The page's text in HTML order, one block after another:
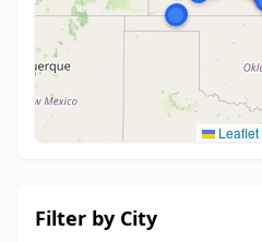
Leaflet
Filter by City